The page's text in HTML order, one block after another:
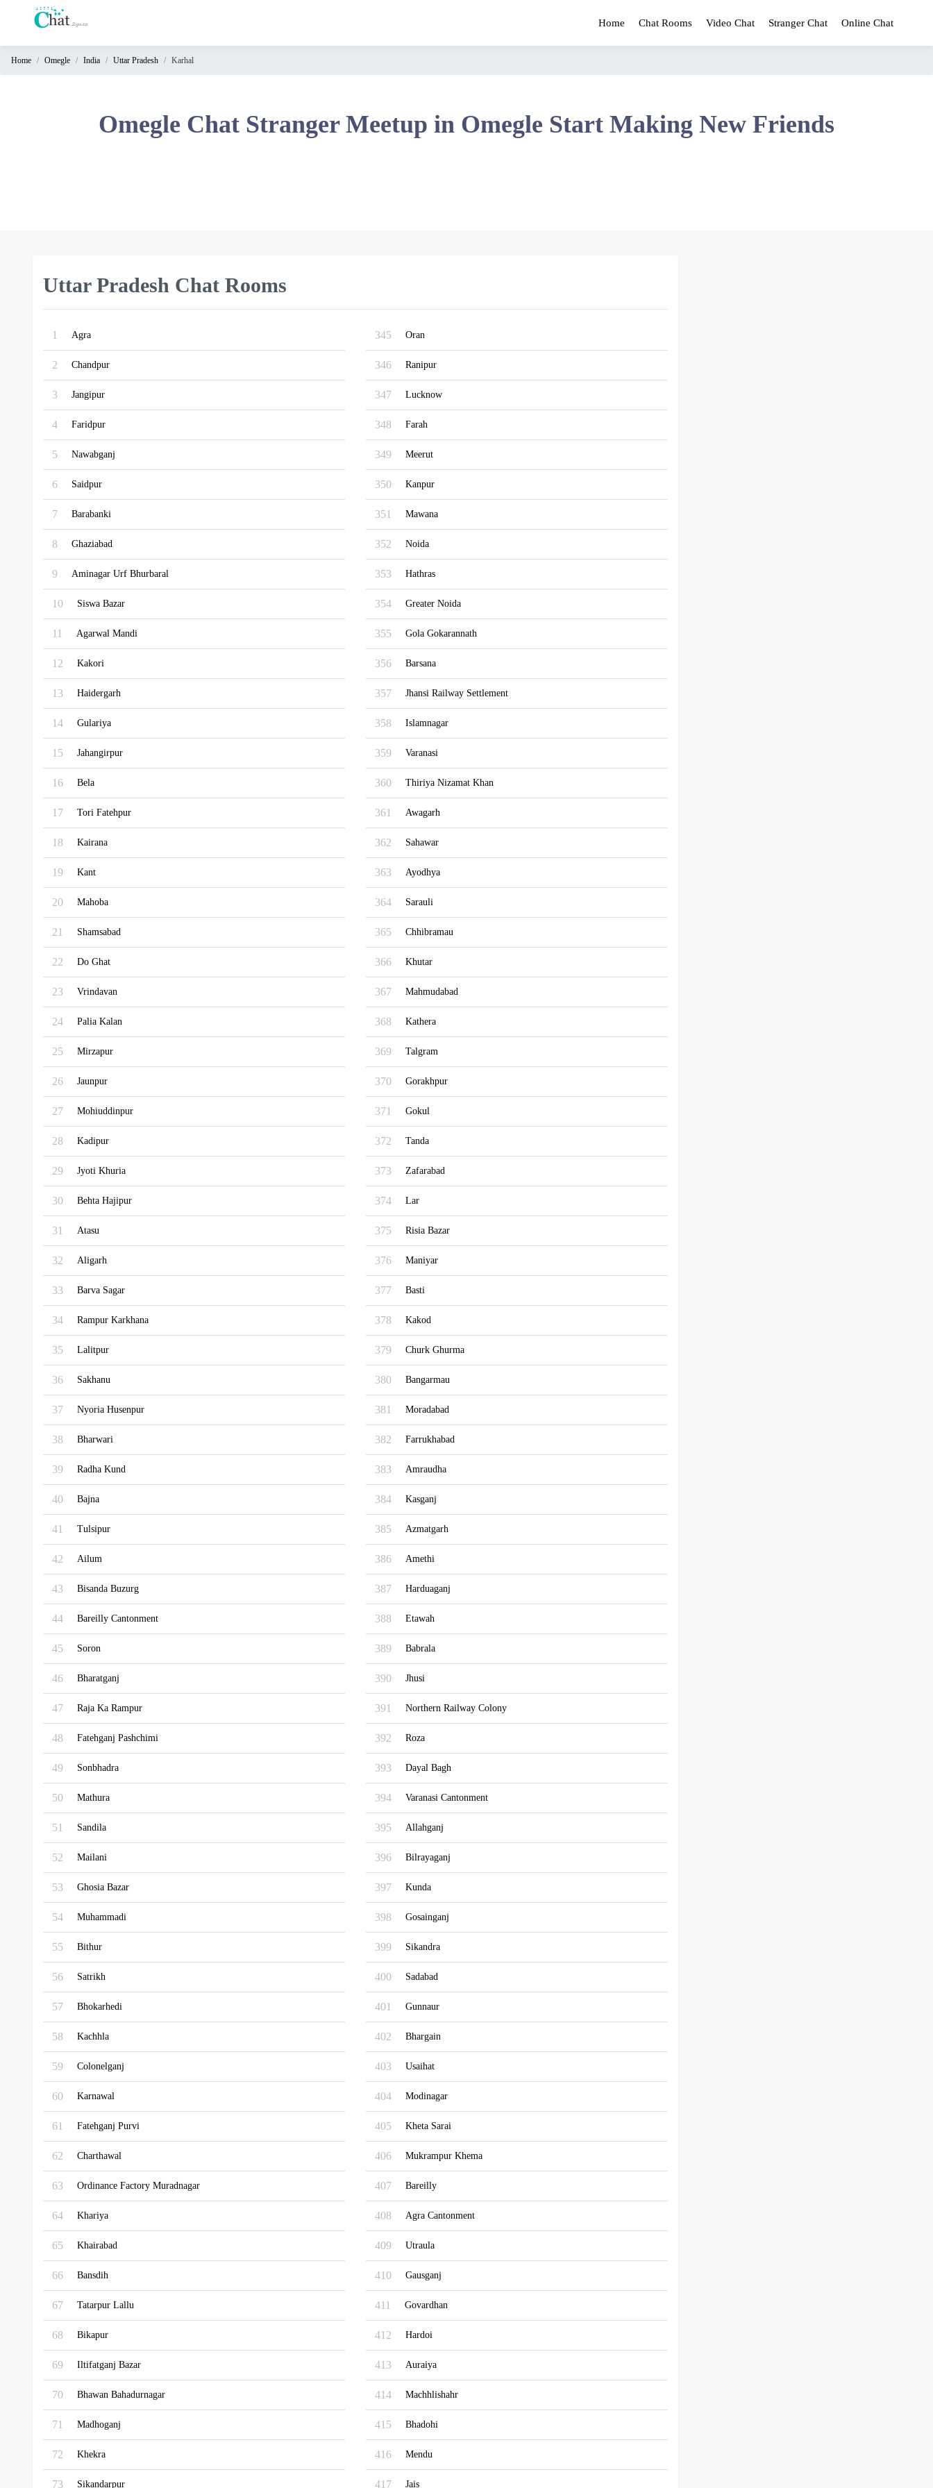
Home Chat Rooms Video Chat Stranger Chat Online Chat
Home Omegle India Uttar Pradesh Karhal
Omegle Chat Stranger Meetup in Omegle Start Making New Friends
Uttar Pradesh Chat Rooms
1 Agra 345 Oran
2 Chandpur 346 Ranipur
3 Jangipur 347 Lucknow
4 Faridpur 348 Farah
5 Nawabganj 349 Meerut
6 Saidpur 350 Kanpur
7 Barabanki 351 Mawana
8 Ghaziabad 352 Noida
9 Aminagar Urf Bhurbaral 353 Hathras
10 Siswa Bazar 354 Greater Noida
11 Agarwal Mandi 355 Gola Gokarannath
12 Kakori 356 Barsana
13 Haidergarh 357 Jhansi Railway Settlement
14 Gulariya 358 Islamnagar
15 Jahangirpur 359 Varanasi
16 Bela 360 Thiriya Nizamat Khan
17 Tori Fatehpur 361 Awagarh
18 Kairana 362 Sahawar
19 Kant 363 Ayodhya
20 Mahoba 364 Sarauli
21 Shamsabad 365 Chhibramau
22 Do Ghat 366 Khutar
23 Vrindavan 367 Mahmudabad
24 Palia Kalan 368 Kathera
25 Mirzapur 369 Talgram
26 Jaunpur 370 Gorakhpur
27 Mohiuddinpur 371 Gokul
28 Kadipur 372 Tanda
29 Jyoti Khuria 373 Zafarabad
30 Behta Hajipur 374 Lar
31 Atasu 375 Risia Bazar
32 Aligarh 376 Maniyar
33 Barva Sagar 377 Basti
34 Rampur Karkhana 378 Kakod
35 Lalitpur 379 Churk Ghurma
36 Sakhanu 380 Bangarmau
37 Nyoria Husenpur 381 Moradabad
38 Bharwari 382 Farrukhabad
39 Radha Kund 383 Amraudha
40 Bajna 384 Kasganj
41 Tulsipur 385 Azmatgarh
42 Ailum 386 Amethi
43 Bisanda Buzurg 387 Harduaganj
44 Bareilly Cantonment 388 Etawah
45 Soron 389 Babrala
46 Bharatganj 390 Jhusi
47 Raja Ka Rampur 391 Northern Railway Colony
48 Fatehganj Pashchimi 392 Roza
49 Sonbhadra 393 Dayal Bagh
50 Mathura 394 Varanasi Cantonment
51 Sandila 395 Allahganj
52 Mailani 396 Bilrayaganj
53 Ghosia Bazar 397 Kunda
54 Muhammadi 398 Gosainganj
55 Bithur 399 Sikandra
56 Satrikh 400 Sadabad
57 Bhokarhedi 401 Gunnaur
58 Kachhla 402 Bhargain
59 Colonelganj 403 Usaihat
60 Karnawal 404 Modinagar
61 Fatehganj Purvi 405 Kheta Sarai
62 Charthawal 406 Mukrampur Khema
63 Ordinance Factory Muradnagar 407 Bareilly
64 Khariya 408 Agra Cantonment
65 Khairabad 409 Utraula
66 Bansdih 410 Gausganj
67 Tatarpur Lallu 411 Govardhan
68 Bikapur 412 Hardoi
69 Iltifatganj Bazar 413 Auraiya
70 Bhawan Bahadurnagar 414 Machhlishahr
71 Madhoganj 415 Bhadohi
72 Khekra 416 Mendu
73 Sikandarpur 417 Jais